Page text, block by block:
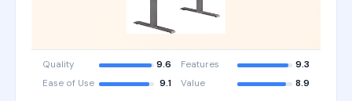
Quality 9.6 Features
9.3
Ease of Use
9.1 Value 8.9